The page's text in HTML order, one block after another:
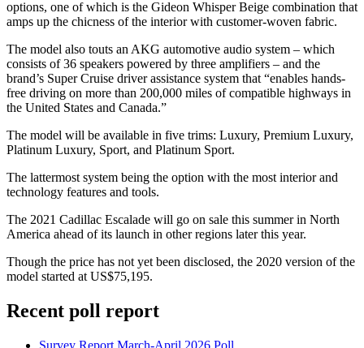
options, one of which is the Gideon Whisper Beige combination that
amps up the chicness of the interior with customer-woven fabric.
The model also touts an AKG automotive audio system – which
consists of 36 speakers powered by three amplifiers – and the
brand’s Super Cruise driver assistance system that “enables hands-
free driving on more than 200,000 miles of compatible highways in
the United States and Canada.”
The model will be available in five trims: Luxury, Premium Luxury,
Platinum Luxury, Sport, and Platinum Sport.
The lattermost system being the option with the most interior and
technology features and tools.
The 2021 Cadillac Escalade will go on sale this summer in North
America ahead of its launch in other regions later this year.
Though the price has not yet been disclosed, the 2020 version of the
model started at US$75,195.
Recent poll report
Survey Report March-April 2026 Poll